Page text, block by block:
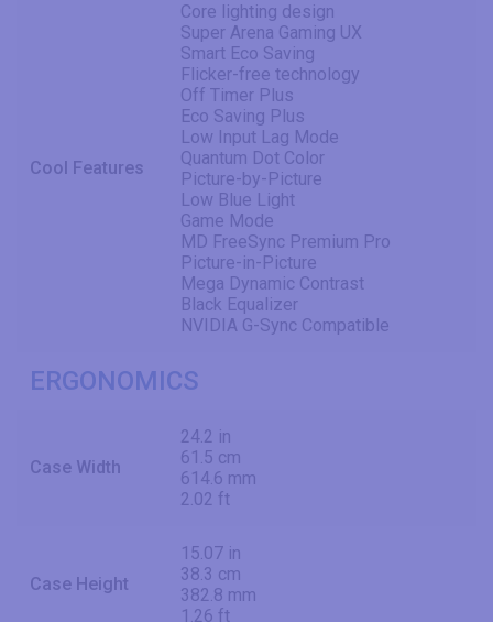
Cool Features
Core lighting design
Super Arena Gaming UX
Smart Eco Saving
Flicker-free technology
Off Timer Plus
Eco Saving Plus
Low Input Lag Mode
Quantum Dot Color
Picture-by-Picture
Low Blue Light
Game Mode
MD FreeSync Premium Pro
Picture-in-Picture
Mega Dynamic Contrast
Black Equalizer
NVIDIA G-Sync Compatible
ERGONOMICS
Case Width
24.2 in
61.5 cm
614.6 mm
2.02 ft
Case Height
15.07 in
38.3 cm
382.8 mm
1.26 ft